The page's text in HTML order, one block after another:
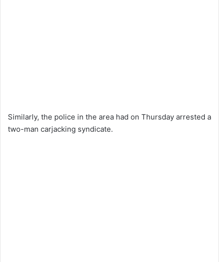
Similarly, the police in the area had on Thursday arrested a
two-man carjacking syndicate.